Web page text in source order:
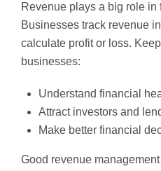
Revenue plays a big role in
Businesses track revenue in
calculate profit or loss.
businesses:
Understand financial
Attract investors and
Make better financial
Good revenue